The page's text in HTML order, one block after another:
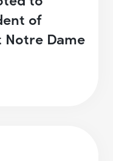
of
Notre Dame